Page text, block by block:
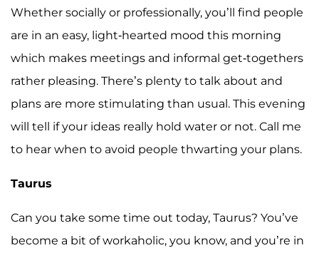
Whether socially or professionally, you’ll find people
are in an easy, light-hearted mood this morning
which makes meetings and informal get-togethers
rather pleasing. There’s plenty to talk about and
plans are more stimulating than usual. This evening
will tell if your ideas really hold water or not. Call me
to hear when to avoid people thwarting your plans.
Taurus
Can you take some time out today, Taurus? You’ve
become a bit of workaholic, you know, and you’re in